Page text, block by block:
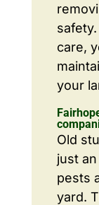
care,
your
Old
just
pests
yard.